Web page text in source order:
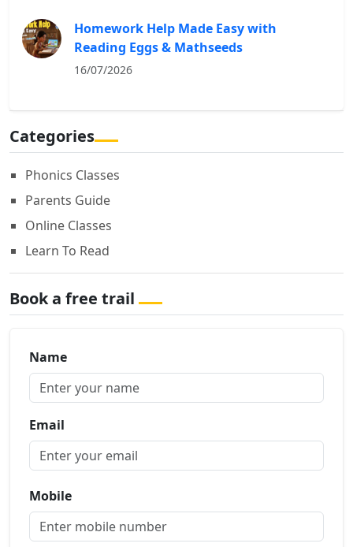
Homework Help Made Easy with
Reading Eggs & Mathseeds
16/07/2026
Categories
Phonics Classes
Parents Guide
Online Classes
Learn To Read
Book a free trail
Name
Email
Mobile